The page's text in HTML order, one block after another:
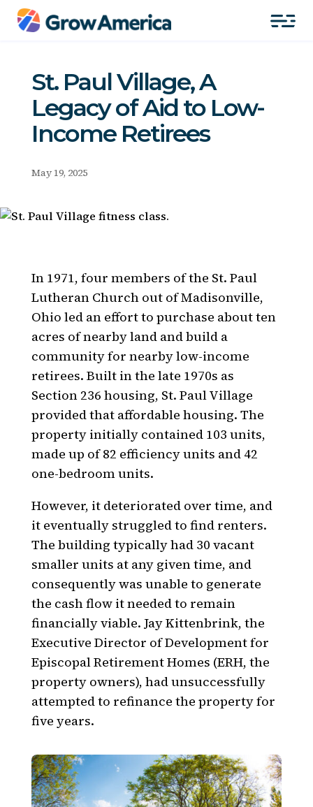
St. Paul Village, A
Legacy of Aid to Low-
Income Retirees
May 19, 2025
In 1971, four members of the St. Paul
Lutheran Church out of Madisonville,
Ohio led an effort to purchase about ten
acres of nearby land and build a
community for nearby low-income
retirees. Built in the late 1970s as
Section 236 housing, St. Paul Village
provided that affordable housing. The
property initially contained 103 units,
made up of 82 efficiency units and 42
one-bedroom units.
However, it deteriorated over time, and
it eventually struggled to find renters.
The building typically had 30 vacant
smaller units at any given time, and
consequently was unable to generate
the cash flow it needed to remain
financially viable. Jay Kittenbrink, the
Executive Director of Development for
Episcopal Retirement Homes (ERH, the
property owners), had unsuccessfully
attempted to refinance the property for
five years.